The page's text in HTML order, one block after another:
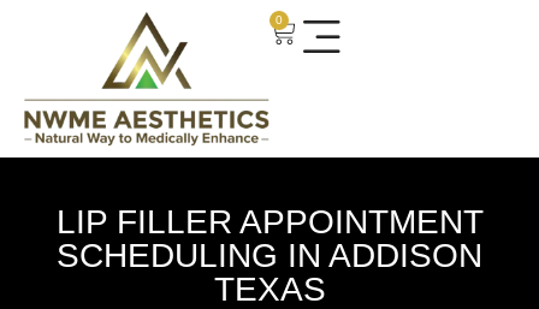
0
LIP FILLER APPOINTMENT
SCHEDULING IN ADDISON
TEXAS